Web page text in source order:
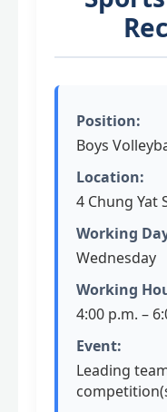
Position:
Boys
Location:
4 Chung Yat
Working
Wednesday
Working
4:00 p.m. –
Event:
Leading